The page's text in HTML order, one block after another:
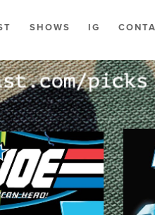
SHOWS IG